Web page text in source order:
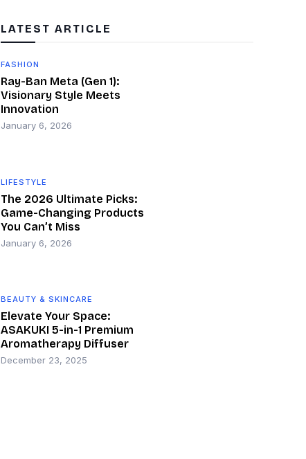
LATEST ARTICLE
FASHION
Ray-Ban Meta (Gen 1):
Visionary Style Meets
Innovation
January 6, 2026
LIFESTYLE
The 2026 Ultimate Picks:
Game-Changing Products
You Can’t Miss
January 6, 2026
BEAUTY & SKINCARE
Elevate Your Space:
ASAKUKI 5-in-1 Premium
Aromatherapy Diffuser
December 23, 2025